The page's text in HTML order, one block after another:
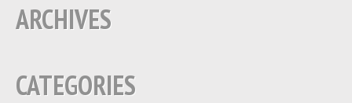
ARCHIVES
CATEGORIES